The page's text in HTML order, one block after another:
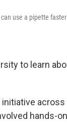
use a pipette
to learn
across
hands-